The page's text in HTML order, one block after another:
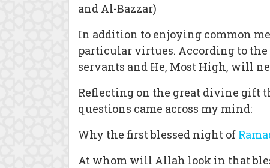
and Al-Bazzar)
In addition to enjoying common
particular virtues. According to
servants and He, Most High, will
Reflecting on the great divine gift
questions came across my mind:
Why the first blessed night of
At whom will Allah look in that